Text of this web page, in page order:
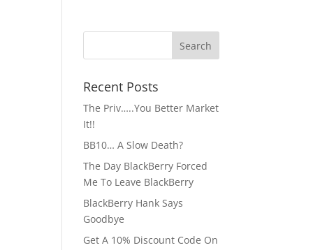
Recent Posts
The Priv…..You Better Market
It!!
BB10… A Slow Death?
The Day BlackBerry Forced
Me To Leave BlackBerry
BlackBerry Hank Says
Goodbye
Get A 10% Discount Code On